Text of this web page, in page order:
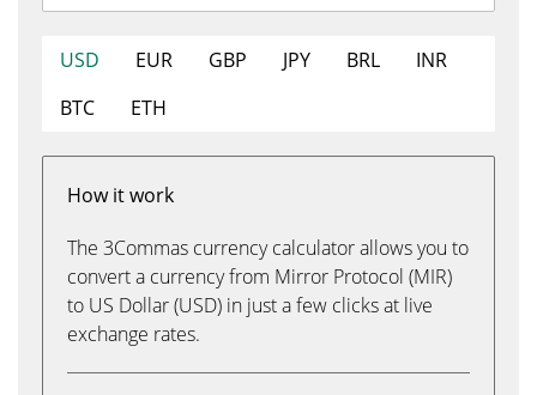
USD EUR GBP JPY BRL
INR
BTC
ETH
How it work
The 3Commas currency calculator allows you to
convert a currency from Mirror Protocol (MIR)
to US Dollar (USD) in just a few clicks at live
exchange rates.